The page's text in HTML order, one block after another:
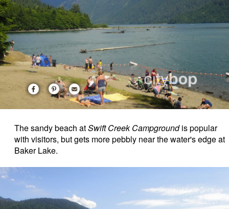
The sandy beach atSwift Creek Campgroundis popular
with visitors, but gets more pebbly near the water's edge at
Baker Lake.